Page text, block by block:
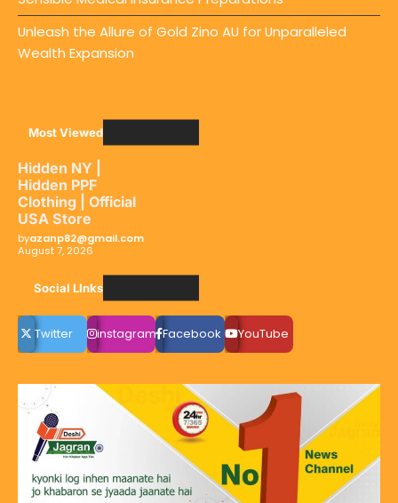
Unleash the Allure of Gold Zino AU for Unparalleled
Wealth Expansion
Most Viewed
Hidden NY |
Hidden PPF
Clothing | Official
USA Store
byazanp82@gmail.com
August 7, 2026
Social LInks
Twitter instagram Facebook YouTube